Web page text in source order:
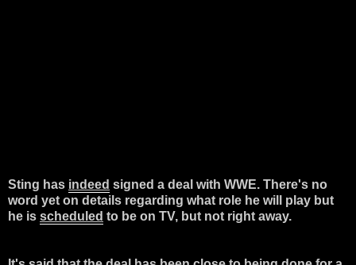
Sting has indeed signed a deal with WWE. There's no
word yet on details regarding what role he will play but
he is scheduled to be on TV, but not right away.